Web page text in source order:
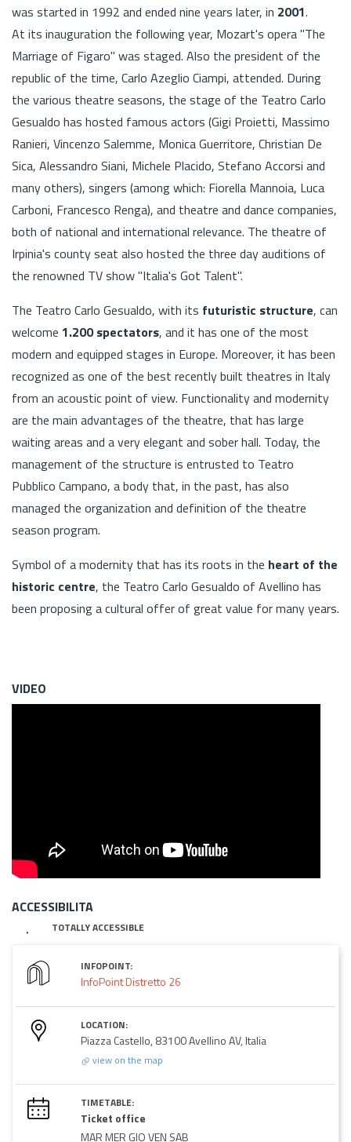
was started in 1992 and ended nine years later, in 2001.
At its inauguration the following year, Mozart's opera "The
Marriage of Figaro" was staged. Also the president of the
republic of the time, Carlo Azeglio Ciampi, attended. During
the various theatre seasons, the stage of the Teatro Carlo
Gesualdo has hosted famous actors (Gigi Proietti, Massimo
Ranieri, Vincenzo Salemme, Monica Guerritore, Christian De
Sica, Alessandro Siani, Michele Placido, Stefano Accorsi and
many others), singers (among which: Fiorella Mannoia, Luca
Carboni, Francesco Renga), and theatre and dance companies,
both of national and international relevance. The theatre of
Irpinia's county seat also hosted the three day auditions of
the renowned TV show "Italia's Got Talent".
The Teatro Carlo Gesualdo, with its futuristic structure, can
welcome 1.200 spectators, and it has one of the most
modern and equipped stages in Europe. Moreover, it has been
recognized as one of the best recently built theatres in Italy
from an acoustic point of view. Functionality and modernity
are the main advantages of the theatre, that has large
waiting areas and a very elegant and sober hall. Today, the
management of the structure is entrusted to Teatro
Pubblico Campano, a body that, in the past, has also
managed the organization and definition of the theatre
season program.
Symbol of a modernity that has its roots in the heart of the
historic centre, the Teatro Carlo Gesualdo of Avellino has
been proposing a cultural offer of great value for many years.
VIDEO
ACCESSIBILITA
TOTALLY ACCESSIBLE
INFOPOINT:
InfoPoint Distretto 26
LOCATION:
Piazza Castello, 83100 Avellino AV, Italia
view on the map
TIMETABLE:
Ticket office
MAR MER GIO VEN SAB